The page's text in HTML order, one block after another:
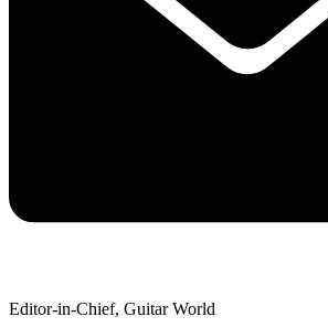
Editor-in-Chief, Guitar World